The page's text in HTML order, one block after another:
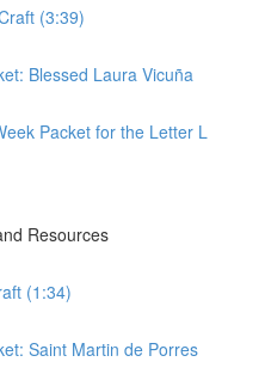
(3:39)
Blessed Laura Vicuña
Packet for the Letter L
Resources
(1:34)
Saint Martin de Porres